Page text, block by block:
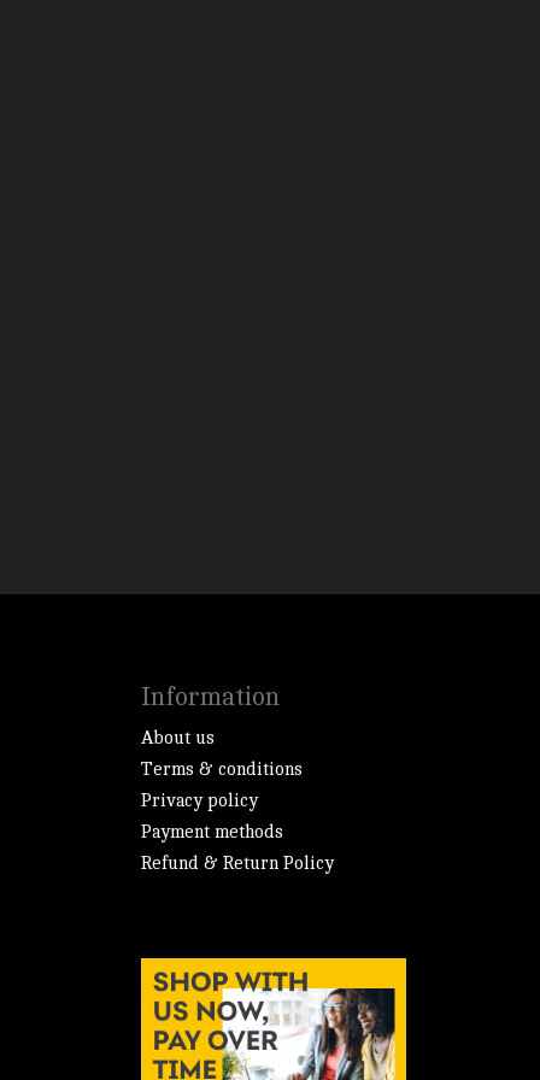
Information
About us
Terms & conditions
Privacy policy
Payment methods
Refund & Return Policy